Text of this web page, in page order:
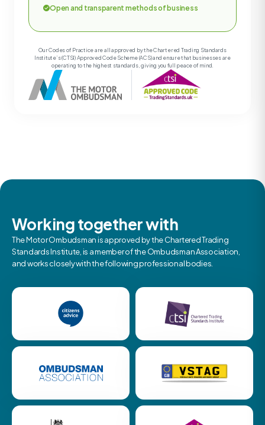
Open and transparent methods of business
Our Codes of Practice are all approved by the Chartered Trading Standards
Institute’s (CTSI) Approved Code Scheme (ACS) and ensure that businesses are
operating to the highest standards, giving you full peace of mind.
Working together with
The Motor Ombudsman is approved by the Chartered Trading
Standards Institute, is a member of the Ombudsman Association,
and works closely with the following professional bodies.